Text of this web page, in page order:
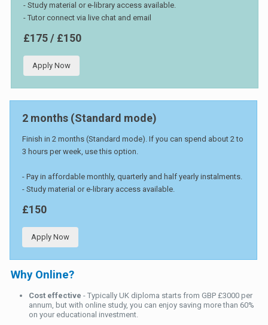
- Study material or e-library access available.
- Tutor connect via live chat and email
£175 / £150
Apply Now
2 months (Standard mode)
Finish in 2 months (Standard mode). If you can spend about 2 to
3 hours per week, use this option.
- Pay in affordable monthly, quarterly and half yearly instalments.
- Study material or e-library access available.
£150
Apply Now
Why Online?
Cost effective - Typically UK diploma starts from GBP £3000 per
annum, but with online study, you can enjoy saving more than 60%
on your educational investment.